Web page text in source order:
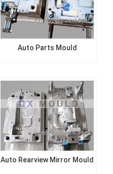
Auto Parts Mould
Auto Rearview Mirror Mould